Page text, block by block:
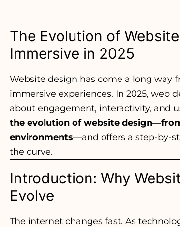
The Evolution of
Immersive in 2025
Website design has come a long way
immersive experiences. In 2025, web
about engagement, interactivity, and
the evolution of website
environments—and offers a step-by-
the curve.
Introduction: Why
Evolve
The internet changes fast. As